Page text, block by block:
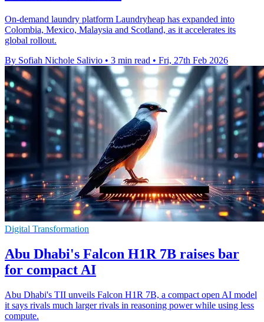
On-demand laundry platform Laundryheap has expanded into
Colombia, Mexico, Malaysia and Scotland, as it accelerates its
global rollout.
By Sofiah Nichole Salivio • 3 min read • Fri, 27th Feb 2026
Digital Transformation
Abu Dhabi's Falcon H1R 7B raises bar
for compact AI
Abu Dhabi's TII unveils Falcon H1R 7B, a compact open AI model
it says rivals much larger rivals in reasoning power while using less
compute.